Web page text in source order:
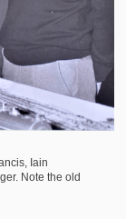
Iain
Note the old